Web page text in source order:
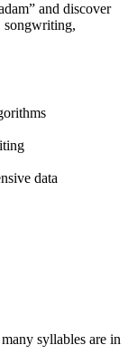
” and discover
songwriting,
data
syllables are in